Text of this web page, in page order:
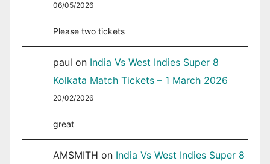
06/05/2026
Please two tickets
paul on India Vs West Indies Super 8
Kolkata Match Tickets – 1 March 2026
20/02/2026
great
AMSMITH on India Vs West Indies Super 8